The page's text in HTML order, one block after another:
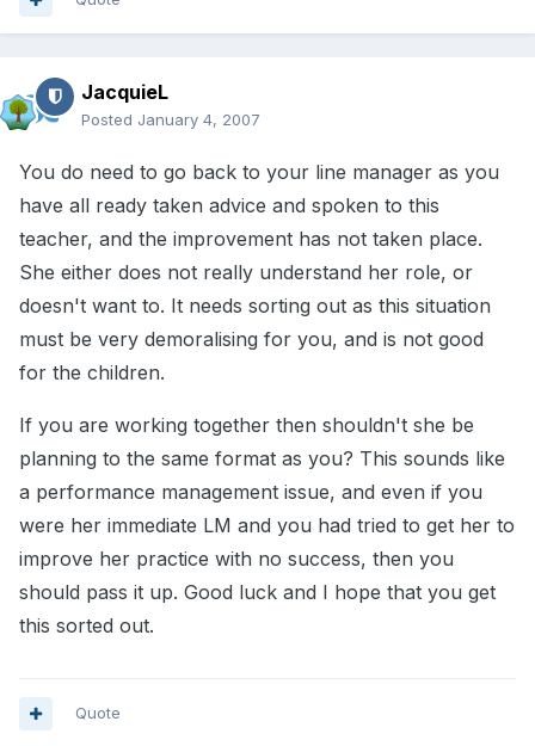
JacquieL
Posted January 4, 2007
You do need to go back to your line manager as you
have all ready taken advice and spoken to this
teacher, and the improvement has not taken place.
She either does not really understand her role, or
doesn't want to. It needs sorting out as this situation
must be very demoralising for you, and is not good
for the children.
If you are working together then shouldn't she be
planning to the same format as you? This sounds like
a performance management issue, and even if you
were her immediate LM and you had tried to get her to
improve her practice with no success, then you
should pass it up. Good luck and I hope that you get
this sorted out.
Quote